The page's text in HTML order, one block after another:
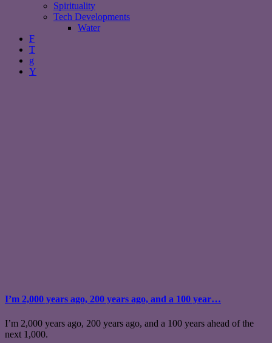
Spirituality
Tech Developments
Water
F
T
g
Y
I’m 2,000 years ago, 200 years ago, and a 100 year…
I’m 2,000 years ago, 200 years ago, and a 100 years ahead of the
next 1,000.